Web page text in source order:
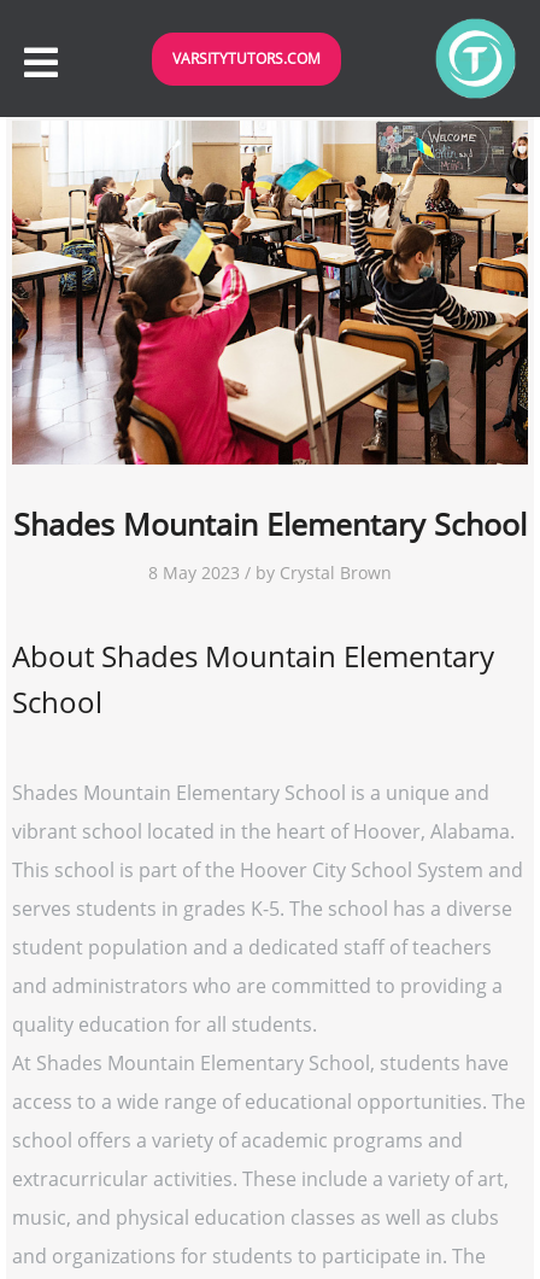
VARSITYTUTORS.COM
Shades Mountain Elementary School
8 May 2023 / by Crystal Brown
About Shades Mountain Elementary
School
Shades Mountain Elementary School is a unique and
vibrant school located in the heart of Hoover, Alabama.
This school is part of the Hoover City School System and
serves students in grades K-5. The school has a diverse
student population and a dedicated staff of teachers
and administrators who are committed to providing a
quality education for all students.
At Shades Mountain Elementary School, students have
access to a wide range of educational opportunities. The
school offers a variety of academic programs and
extracurricular activities. These include a variety of art,
music, and physical education classes as well as clubs
and organizations for students to participate in. The